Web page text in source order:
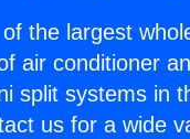
the largest
air conditioner
split systems in
us for a wide